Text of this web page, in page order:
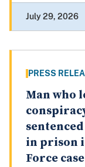
July 29, 2026
PRESS
Man who
in prison
Force case